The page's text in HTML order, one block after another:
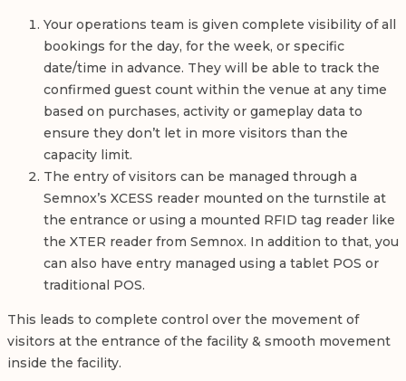
Your operations team is given complete visibility of all
bookings for the day, for the week, or specific
date/time in advance. They will be able to track the
confirmed guest count within the venue at any time
based on purchases, activity or gameplay data to
ensure they don’t let in more visitors than the
capacity limit.
The entry of visitors can be managed through a
Semnox’s XCESS reader mounted on the turnstile at
the entrance or using a mounted RFID tag reader like
the XTER reader from Semnox. In addition to that, you
can also have entry managed using a tablet POS or
traditional POS.
This leads to complete control over the movement of
visitors at the entrance of the facility & smooth movement
inside the facility.